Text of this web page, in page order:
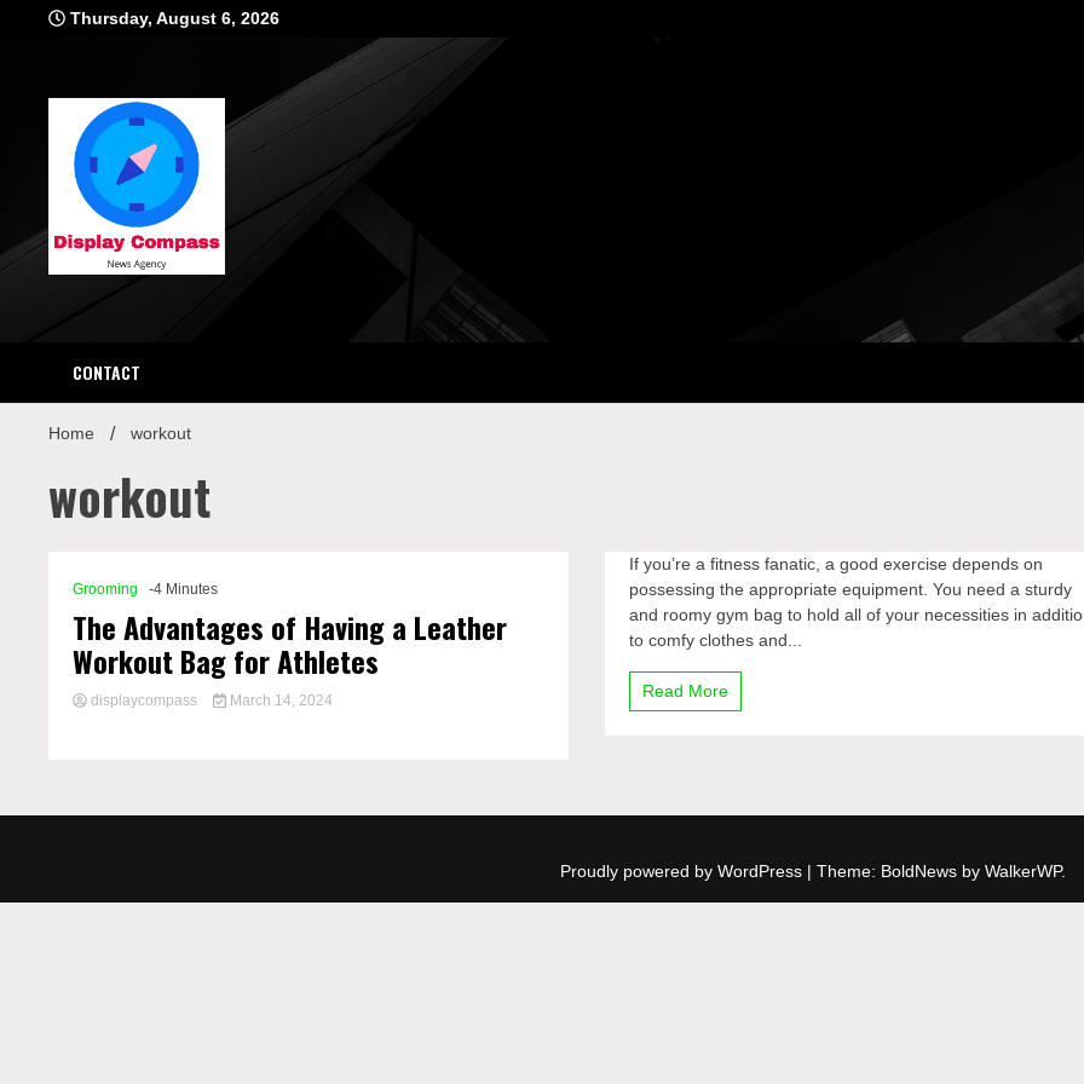
Thursday, August 6, 2026
Display
CONTACT
Home workout
workout
Grooming -4 Minutes
The Advantages of Having a Leather
Workout Bag for Athletes
displaycompass March 14, 2024
If you’re a fitness fanatic, a good exercise depends on
possessing the appropriate equipment. You need a sturdy
and roomy gym bag to hold all of your necessities in
to comfy clothes and...
Read More
Proudly powered by WordPress | Theme: BoldNews by WalkerWP.